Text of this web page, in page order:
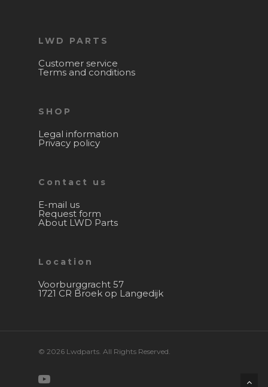
LWD PARTS
Customer service
Terms and conditions
SHOP
Legal information
Privacy policy
Contact us
E-mail us
Request form
About LWD Parts
Location
Voorburggracht 57
1721 CR Broek op Langedijk
© 2026 Lwdparts. All Rights Reserved.
youtube